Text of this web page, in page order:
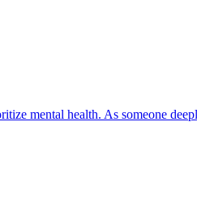
mental health. As someone